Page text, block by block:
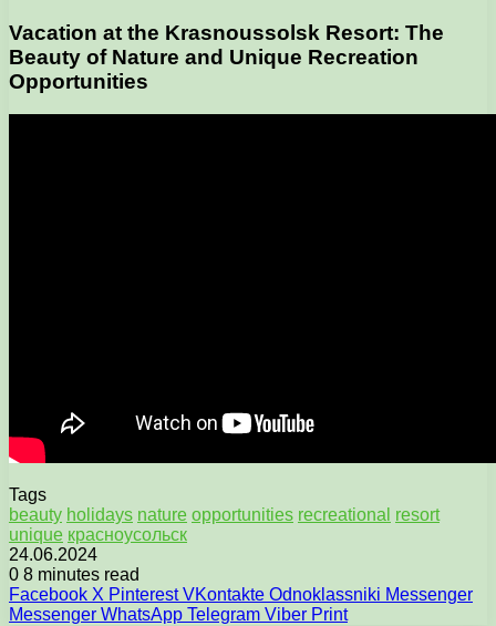
Vacation at the Krasnoussolsk Resort: The
Beauty of Nature and Unique Recreation
Opportunities
Tags
beauty holidays nature opportunities recreational resort
unique красноусольск
24.06.2024
0 8 minutes read
Facebook X Pinterest VKontakte Odnoklassniki Messenger
Messenger WhatsApp Telegram Viber Print